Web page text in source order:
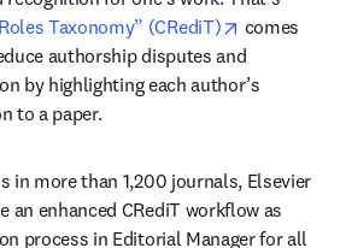
Taxonomy” (CRediT) opens in
comes
authorship disputes and
by highlighting each author’s
to a paper.
in more than 1,200 journals, Elsevier
enhanced CRediT workflow as
process in Editorial Manager for all